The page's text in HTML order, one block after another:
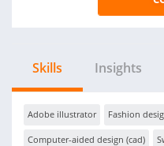
Skills Insights
Adobe illustrator Fashion
Computer-aided design (cad)